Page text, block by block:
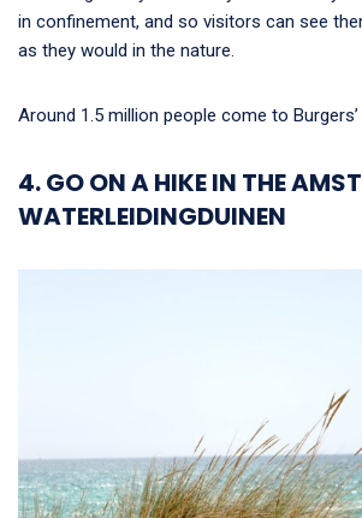
in confinement, and so visitors can see
as they would in the nature.
Around 1.5 million people come to
4. GO ON A HIKE IN THE
WATERLEIDINGDUINEN